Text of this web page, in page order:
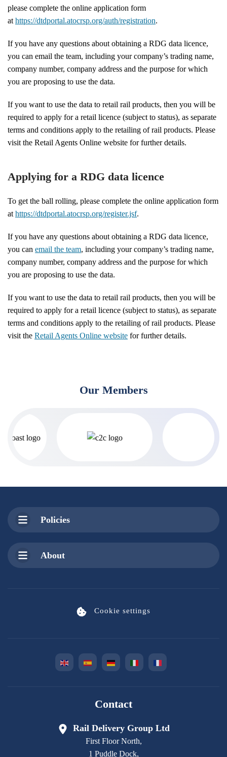
please complete the online application form
at https://dtdportal.atocrsp.org/auth/registration.
If you have any questions about obtaining a RDG data licence,
you can email the team, including your company’s trading name,
company number, company address and the purpose for which
you are proposing to use the data.
If you want to use the data to retail rail products, then you will be
required to apply for a retail licence (subject to status), as separate
terms and conditions apply to the retailing of rail products. Please
visit the Retail Agents Online website for further details.
Applying for a RDG data licence
To get the ball rolling, please complete the online application form
at https://dtdportal.atocrsp.org/register.jsf.
If you have any questions about obtaining a RDG data licence,
you can email the team, including your company’s trading name,
company number, company address and the purpose for which
you are proposing to use the data.
If you want to use the data to retail rail products, then you will be
required to apply for a retail licence (subject to status), as separate
terms and conditions apply to the retailing of rail products. Please
visit the Retail Agents Online website for further details.
Our Members
Policies
About
Cookie settings
Contact
Rail Delivery Group Ltd
First Floor North,
1 Puddle Dock,